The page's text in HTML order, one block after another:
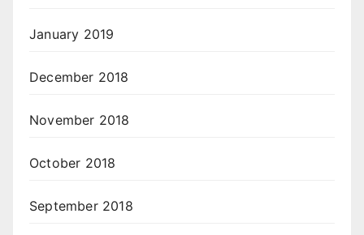
January 2019
December 2018
November 2018
October 2018
September 2018